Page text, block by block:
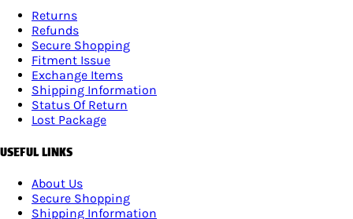
Returns
Refunds
Secure Shopping
Fitment Issue
Exchange Items
Shipping Information
Status Of Return
Lost Package
USEFUL LINKS
About Us
Secure Shopping
Shipping Information